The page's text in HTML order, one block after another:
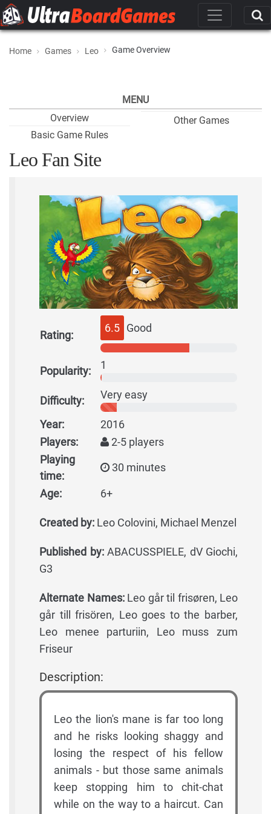
Home Games Leo Game Overview
MENU
Overview
Basic Game Rules
Other Games
Leo Fan Site
Rating:
6.5 Good
Popularity: 1
Difficulty: Very easy
Year:
2016
Players:
2-5 players
Playing
time:
30 minutes
Age: 6+
Created by: Leo Colovini, Michael Menzel
Published by:ABACUSSPIELE, dV Giochi,
G3
Alternate Names:Leo går til frisøren, Leo
går till frisören, Leo goes to the barber,
Leo menee parturiin, Leo muss zum
Friseur
Description:
Leo the lion's mane is far too long
and he risks looking shaggy and
losing the respect of his fellow
animals - but those same animals
keep stopping him to chit-chat
while on the way to a haircut. Can